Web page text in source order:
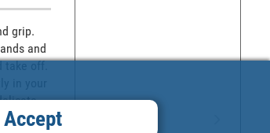
grip.
and
take off.
Accept